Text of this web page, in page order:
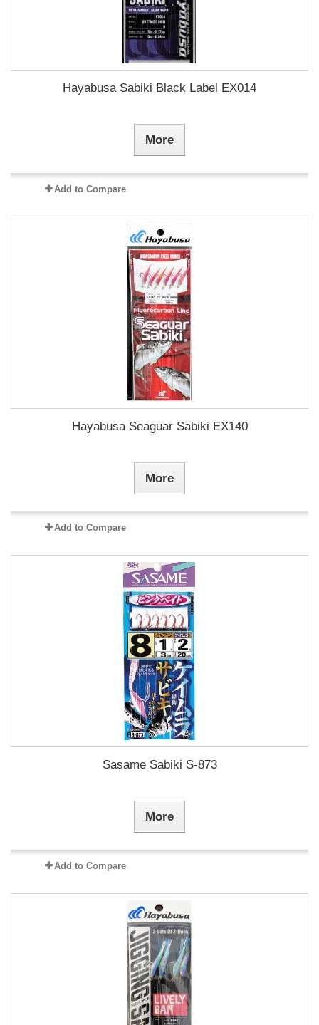
Hayabusa Sabiki Black Label EX014
More
Add to Compare
Hayabusa Seaguar Sabiki EX140
More
Add to Compare
Sasame Sabiki S-873
More
Add to Compare